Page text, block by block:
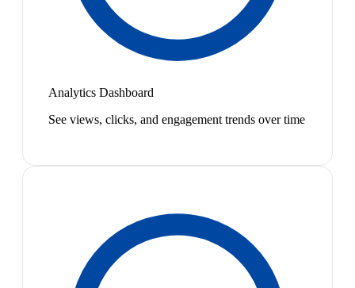
Analytics Dashboard
See views, clicks, and engagement trends over time